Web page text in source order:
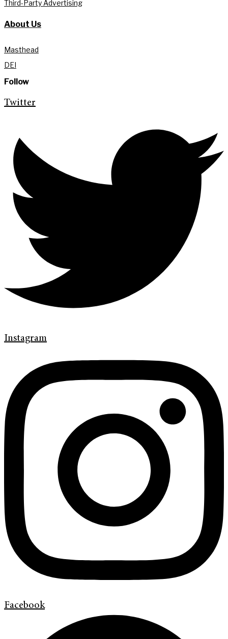
Third-Party Advertising
About Us
Masthead
DEI
Follow
Twitter
Instagram
Facebook